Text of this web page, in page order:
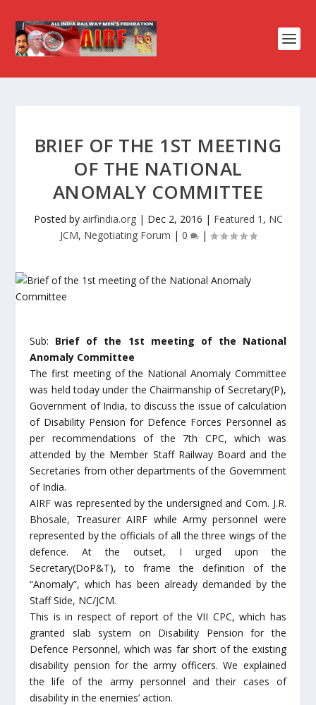
BRIEF OF THE 1ST MEETING
OF THE NATIONAL
ANOMALY COMMITTEE
Posted by airfindia.org| Dec 2, 2016 | Featured 1 , NC
JCM, Negotiating Forum | 0 |
Sub: Brief of the 1st meeting of the National
Anomaly Committee
The first meeting of the National Anomaly Committee
was held today under the Chairmanship of Secretary(P),
Government of India, to discuss the issue of calculation
of Disability Pension for Defence Forces Personnel as
per recommendations of the 7th CPC, which was
attended by the Member Staff Railway Board and the
Secretaries from other departments of the Government
of India.
AIRF was represented by the undersigned and Com. J.R.
Bhosale, Treasurer AIRF while Army personnel were
represented by the officials of all the three wings of the
defence. At the outset, I urged upon the
Secretary(DoP&T), to frame the definition of the
“Anomaly”, which has been already demanded by the
Staff Side, NC/JCM.
This is in respect of report of the VII CPC, which has
granted slab system on Disability Pension for the
Defence Personnel, which was far short of the existing
disability pension for the army officers. We explained
the life of the army personnel and their cases of
disability in the enemies’ action.